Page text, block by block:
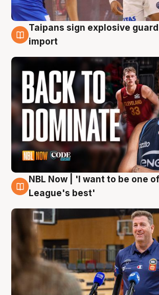
8 Aug
Taipans sign explosive
import
8 Aug
NBL Now | 'I want to be one
League's best'